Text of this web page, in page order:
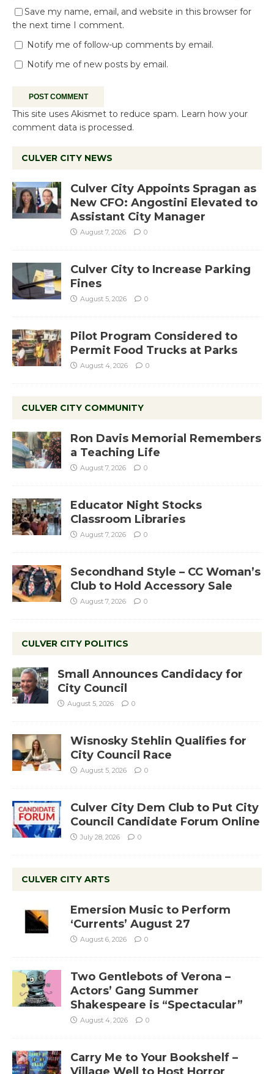
Save my name, email, and website in this browser for
the next time I comment.
Notify me of follow-up comments by email.
Notify me of new posts by email.
This site uses Akismet to reduce spam. Learn how your
comment data is processed.
CULVER CITY NEWS
Culver City Appoints Spragan as
New CFO: Angostini Elevated to
Assistant City Manager
August 7, 2026 0
Culver City to Increase Parking
Fines
August 5, 2026 0
Pilot Program Considered to
Permit Food Trucks at Parks
August 4, 2026 0
CULVER CITY COMMUNITY
Ron Davis Memorial Remembers
a Teaching Life
August 7, 2026 0
Educator Night Stocks
Classroom Libraries
August 7, 2026 0
Secondhand Style – CC Woman’s
Club to Hold Accessory Sale
August 7, 2026 0
CULVER CITY POLITICS
Small Announces Candidacy for
City Council
August 5, 2026 0
Wisnosky Stehlin Qualifies for
City Council Race
August 5, 2026 0
Culver City Dem Club to Put City
Council Candidate Forum Online
July 28, 2026 0
CULVER CITY ARTS
Emersion Music to Perform
‘Currents’ August 27
August 6, 2026 0
Two Gentlebots of Verona –
Actors’ Gang Summer
Shakespeare is “Spectacular”
August 4, 2026 0
Carry Me to Your Bookshelf –